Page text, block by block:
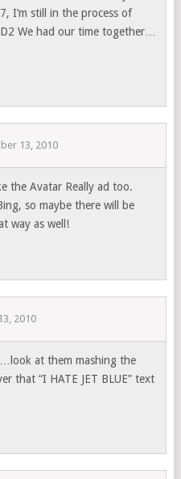
I’m still in the process of
We had our time together…
13, 2010
the Avatar Really ad too.
so maybe there will be
way as well!
2010
at them mashing the
that “I HATE JET BLUE” text